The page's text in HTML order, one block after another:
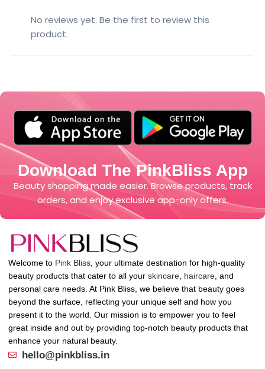
No reviews yet. Be the first to review this
product.
Download The PinkBliss App
Beauty shopping made easier. Browse products, track
orders, and enjoy exclusive app-only offers.
Welcome to Pink Bliss , your ultimate destination for high-quality
beauty products that cater to all your skincare haircare , and
personal care needs. At Pink Bliss, we believe that beauty goes
beyond the surface, reflecting your unique self and how you
present it to the world. Our mission is to empower you to feel
great inside and out by providing top-notch beauty products that
enhance your natural beauty.
hello@pinkbliss.in